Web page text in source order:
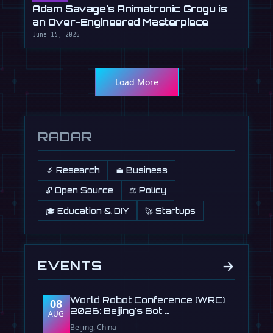
Adam Savage's Animatronic Grogu is
an Over-Engineered Masterpiece
June 15, 2026
Load More
RADAR
🔬 Research 💼 Business
🔓 Open Source ⚖️ Policy
🎓 Education & DIY 🚀 Startups
EVENTS →
08
AUG
World Robot Conference (WRC)
2026: Beijing's Bot …
Beijing, China